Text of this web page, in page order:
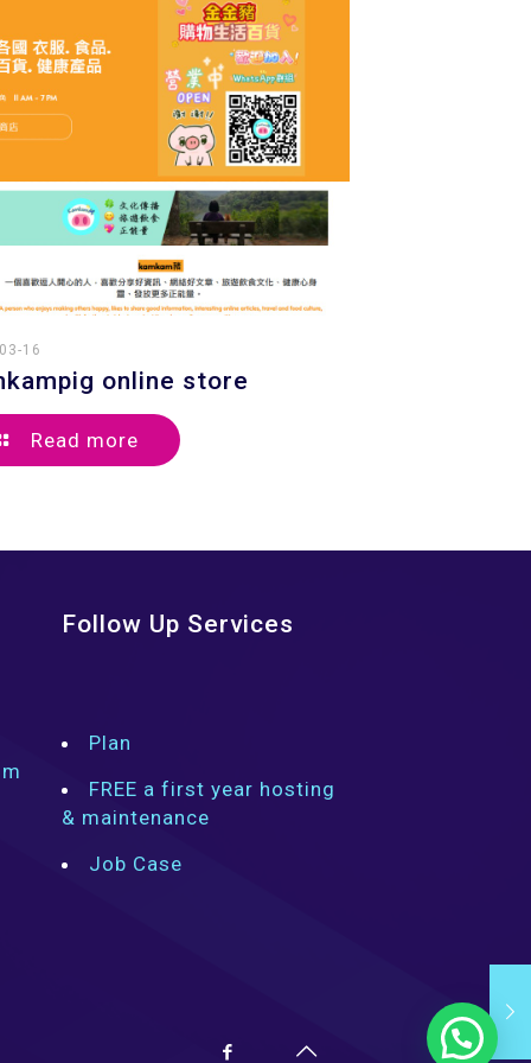
16
online store
Read more
Follow Up Services
Plan
FREE a first year hosting
& maintenance
Job Case